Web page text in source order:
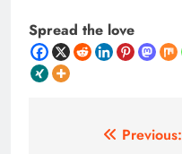
Spread the love
Previous: